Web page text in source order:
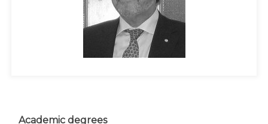
Academic degrees